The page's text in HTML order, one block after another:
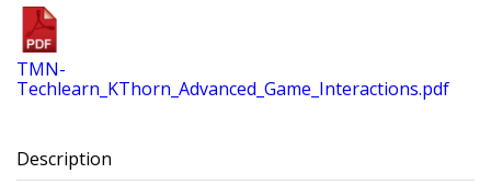
TMN-
Techlearn_KThorn_Advanced_Game_Interactions.pdf
Description